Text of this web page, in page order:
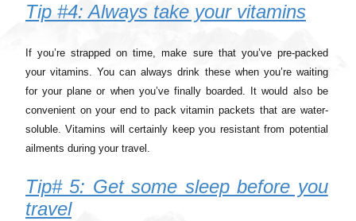
Tip #4: Always take your vitamins
If you’re strapped on time, make sure that you’ve pre-packed
your vitamins. You can always drink these when you’re waiting
for your plane or when you’ve finally boarded. It would also be
convenient on your end to pack vitamin packets that are water-
soluble. Vitamins will certainly keep you resistant from potential
ailments during your travel.
Tip# 5: Get some sleep before you
travel